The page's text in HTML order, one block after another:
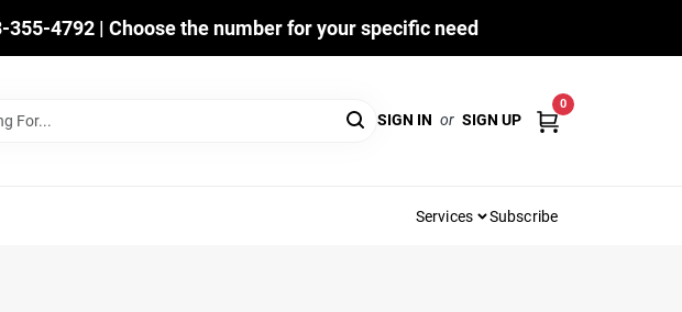
4792 | Choose the number for your specific need
SIGN IN or SIGN UP
0
Services Subscribe